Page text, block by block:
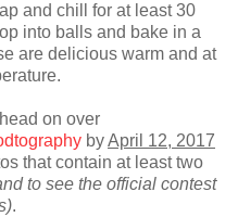
and chill for at least 30
into balls and bake in a
are delicious warm and at
on over
byApril 12, 2017
that contain at least two
to see the official contest
.